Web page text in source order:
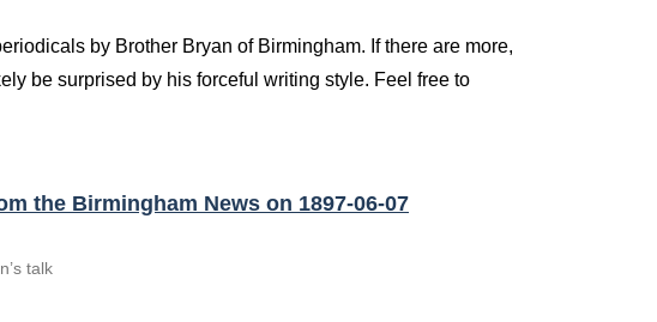
by Brother Bryan of Birmingham. If there are more,
be surprised by his forceful writing style. Feel free to
the Birmingham News on 1897-06-07
talk